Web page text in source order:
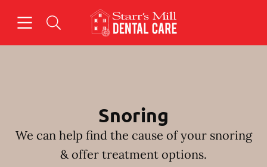
Go to Home Page
Snoring
We can help find the cause of your snoring
& offer treatment options.